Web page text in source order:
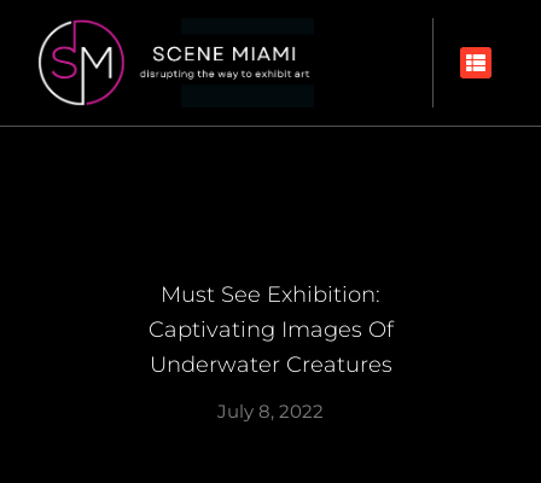
Must See Exhibition:
Captivating Images Of
Underwater Creatures
July 8, 2022